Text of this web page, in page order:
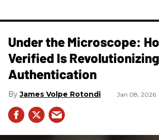
Under the Microscope:
Verified Is
Authentication
James Volpe Rotondi Jan 08, 2026